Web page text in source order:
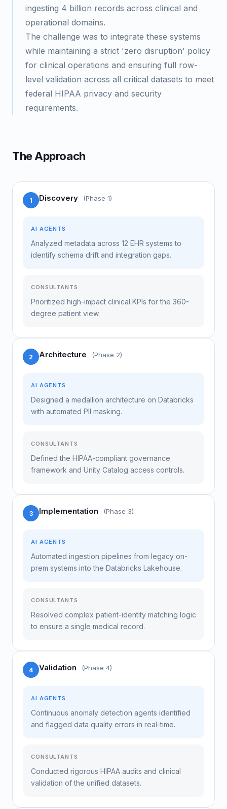
ingesting 4 billion records across clinical and
operational domains.
The challenge was to integrate these systems
while maintaining a strict 'zero disruption' policy
for clinical operations and ensuring full row-
level validation across all critical datasets to meet
federal HIPAA privacy and security
requirements.
The Approach
1 Discovery (Phase 1)
AI AGENTS
Analyzed metadata across 12 EHR systems to
identify schema drift and integration gaps.
CONSULTANTS
Prioritized high-impact clinical KPIs for the 360-
degree patient view.
2 Architecture (Phase 2)
AI AGENTS
Designed a medallion architecture on Databricks
with automated PII masking.
CONSULTANTS
Defined the HIPAA-compliant governance
framework and Unity Catalog access controls.
3 Implementation (Phase 3)
AI AGENTS
Automated ingestion pipelines from legacy on-
prem systems into the Databricks Lakehouse.
CONSULTANTS
Resolved complex patient-identity matching logic
to ensure a single medical record.
4 Validation (Phase 4)
AI AGENTS
Continuous anomaly detection agents identified
and flagged data quality errors in real-time.
CONSULTANTS
Conducted rigorous HIPAA audits and clinical
validation of the unified datasets.